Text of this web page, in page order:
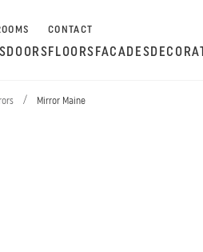
CONTACT
DOORSFLOORSFACADES
/ Mirror Maine